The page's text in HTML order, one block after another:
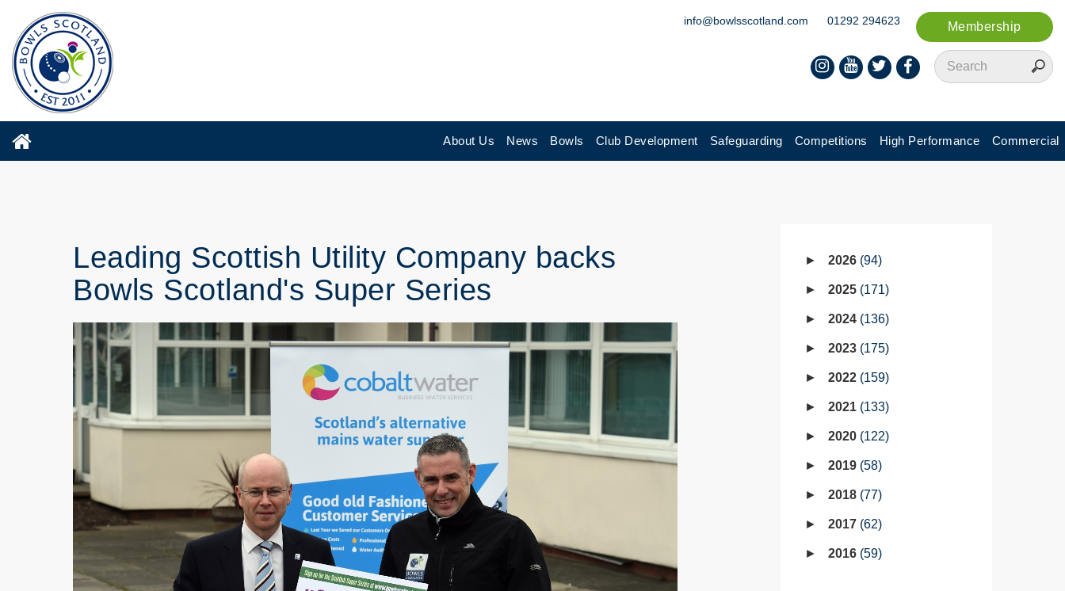
Membership
info@bowlsscotland.com 01292 294623
About Us News Bowls Club Development Safeguarding Competitions High Performance Commercial
Leading Scottish Utility Company backs
Bowls Scotland's Super Series
2026 94
2025 171
2024 136
2023 175
2022 159
2021 133
2020 122
2019 58
2018 77
2017 62
2016 59